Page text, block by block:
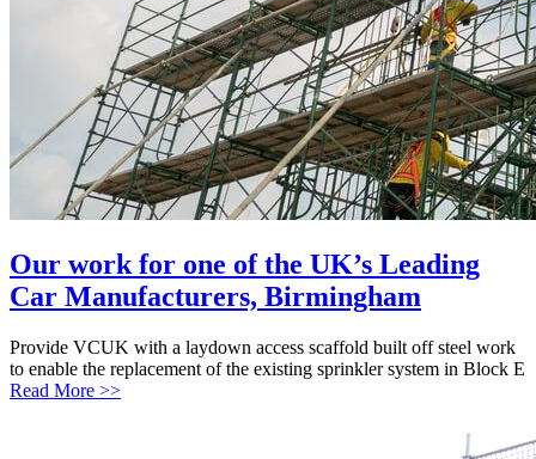
Our work for one of the UK’s Leading
Car Manufacturers, Birmingham
Provide VCUK with a laydown access scaffold built off steel work
to enable the replacement of the existing sprinkler system in Block E
Read More >>